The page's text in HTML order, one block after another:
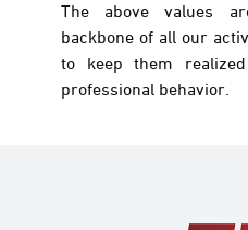
The above values
backbone of all our
to keep them
professional behavior.